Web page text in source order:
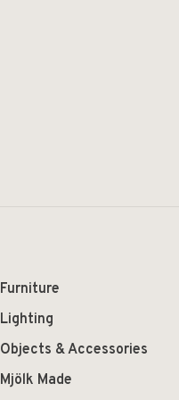
Furniture
Lighting
Objects & Accessories
Mjölk Made